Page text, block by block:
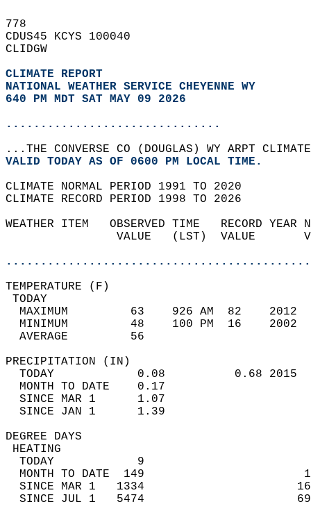
778
CDUS45 KCYS 100040
CLIDGW
CLIMATE REPORT
NATIONAL WEATHER SERVICE CHEYENNE WY
640 PM MDT SAT MAY 09 2026
...............................
...THE CONVERSE CO (DOUGLAS) WY ARPT
VALID TODAY AS OF 0600 PM LOCAL TIME.
CLIMATE NORMAL PERIOD 1991 TO 2020
CLIMATE RECORD PERIOD 1998 TO 2026
WEATHER ITEM   OBSERVED TIME   RECORD
VALUE   (LST)  VALUE
MAXIMUM         63    926 AM  82
MINIMUM         48    100 PM  16
AVERAGE         56
TODAY            0.08          0.68
MONTH TO DATE    0.17
SINCE MAR 1      1.07
SINCE JAN 1      1.39
DEGREE
TODAY            9
MONTH TO DATE  149
SINCE MAR 1   1334
SINCE JUL 1   5474